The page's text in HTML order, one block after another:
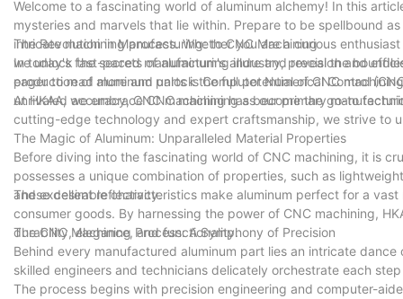
Welcome to a fascinating world of aluminum alchemy! In this
mysteries and marvels that lie within. Prepare to be spellbound
intricate machining process. Whether you are a curious
we unlock the secrets of aluminum's allure and reveal the
eager to read more and unlock the full potential of CNC
The Revolution in Manufacturing: to CNC Machining
In today's fast-paced manufacturing industry, precision and
production of aluminum parts is Computer Numerical Control
unrivaled accuracy, CNC machining has become the go-to
At HKAA, we embrace CNC machining as our primary
cutting-edge technology and expert craftsmanship, we strive to
The Magic of Aluminum: Unparalleled Material Properties
Before diving into the fascinating world of CNC machining, it is
possesses a unique combination of properties, such as
and excellent reflectivity.
These desirable characteristics make aluminum perfect for a
consumer goods. By harnessing the power of CNC machining,
durability, elegance, and functionality.
The CNC Machining Process: A Symphony of Precision
Behind every manufactured aluminum part lies an intricate
skilled engineers and technicians delicately orchestrate each
The process begins with precision engineering and computer-